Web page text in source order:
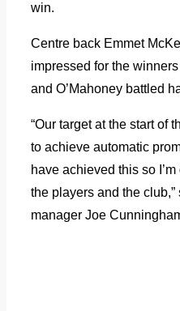
win.
Centre back Emmet
impressed for the
and O’Mahoney battled
“Our target at the start of
to achieve automatic
have achieved this so
the players and the
manager Joe